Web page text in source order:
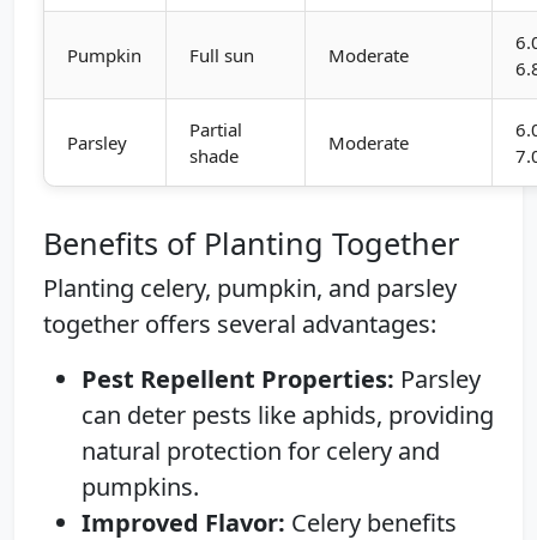
Pumpkin Full sun Moderate
Parsley
Partial
shade
Moderate
Benefits of Planting Together
Planting celery, pumpkin, and parsley
together offers several advantages:
Pest Repellent Properties: Parsley
can deter pests like aphids, providing
natural protection for celery and
pumpkins.
Improved Flavor: Celery benefits